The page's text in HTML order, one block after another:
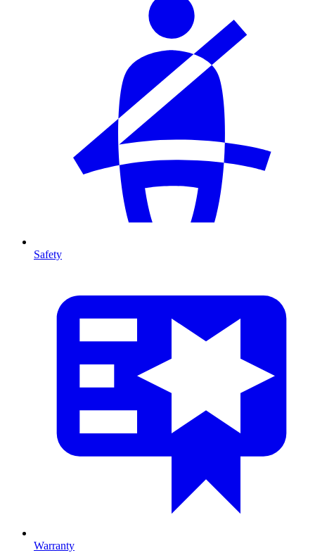
Safety
Warranty